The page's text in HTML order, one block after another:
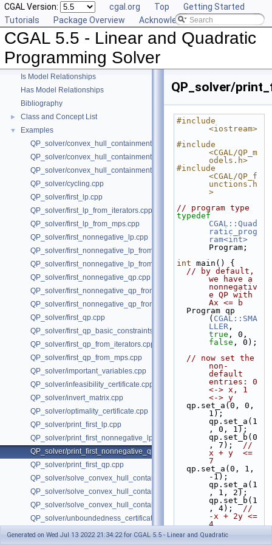
CGAL Version: cgal.org Top
Getting Started
Tutorials
Package Overview Acknowledging CGAL
CGAL 5.5 - Linear and Quadratic
Programming Solver
▼ CGAL 5.5 - Linear and Quadratic Programming Solver
►
Reference Manual
Is Model Relationships
Has Model Relationships
Bibliography
► Class and Concept List
▼
Examples
QP_solver/convex_hull_containment.cpp
QP_solver/convex_hull_containment2.cpp
QP_solver/convex_hull_containment_benchmarks.cpp
QP_solver/cycling.cpp
QP_solver/first_lp.cpp
QP_solver/first_lp_from_iterators.cpp
QP_solver/first_lp_from_mps.cpp
QP_solver/first_nonnegative_lp.cpp
QP_solver/first_nonnegative_lp_from_iterators.cpp
QP_solver/first_nonnegative_lp_from_mps.cpp
QP_solver/first_nonnegative_qp.cpp
QP_solver/first_nonnegative_qp_from_iterators.cpp
QP_solver/first_nonnegative_qp_from_mps.cpp
QP_solver/first_qp.cpp
QP_solver/first_qp_basic_constraints.cpp
QP_solver/first_qp_from_iterators.cpp
QP_solver/first_qp_from_mps.cpp
QP_solver/important_variables.cpp
QP_solver/infeasibility_certificate.cpp
QP_solver/invert_matrix.cpp
QP_solver/optimality_certificate.cpp
QP_solver/print_first_lp.cpp
QP_solver/print_first_nonnegative_lp.cpp
QP_solver/print_first_nonnegative_qp.cpp
QP_solver/print_first_qp.cpp
QP_solver/solve_convex_hull_containment_lp.h
QP_solver/solve_convex_hull_containment_lp2.h
QP_solver/solve_convex_hull_containment_lp3.h
QP_solver/unboundedness_certificate.cpp
QP_solver/
#include
<iostream>
#include
<CGAL/QP_m
odels.h>
#include
<CGAL/QP_f
unctions.h
>
// program type
typedef
CGAL::Quad
ratic_prog
ram<int>
Program;
int main() {
// by default,
we have a
nonnegativ
e QP with
Ax <= b
( CGAL::SMA
LLER
true
false , 0);
// now set the
non-
default
entries: 0
<-> x, 1
<-> y
1);
qp.set_a(1
, 0, 1);
qp.set_b(0
, 7); //
x + y  <=
7
-1);
qp.set_a(1
, 1, 2);
qp.set_b(1
, 4); //
-x + 2y <=
4
  qp.set_d(0, 0,
2);
Generated on Wed Jul 13 2022 21:34:22 for CGAL 5.5 - Linear and Quadratic